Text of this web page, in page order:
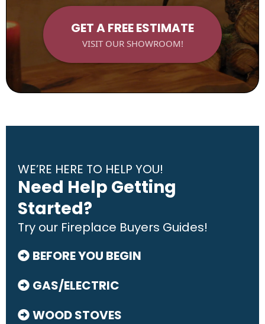
GET A FREE ESTIMATE
VISIT OUR SHOWROOM!
WE’RE HERE TO HELP YOU!
Need Help Getting
Started?
Try our Fireplace Buyers Guides!
BEFORE YOU BEGIN
GAS/ELECTRIC
WOOD STOVES